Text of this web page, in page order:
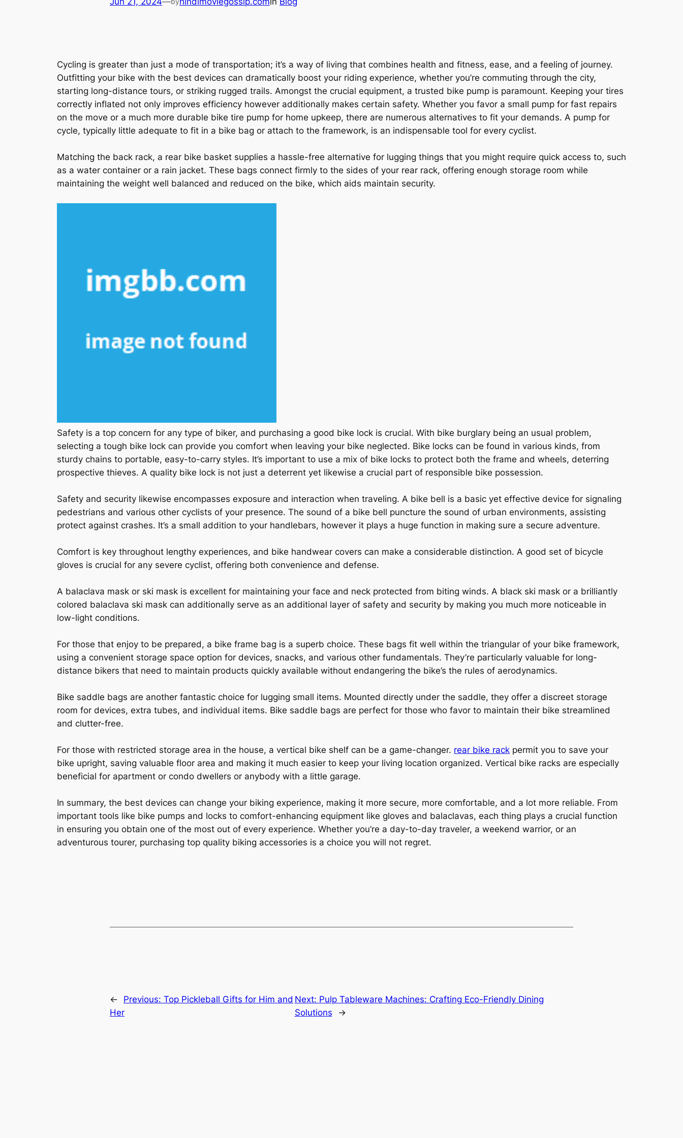
Cycling is greater than just a mode of transportation; it’s a way of living that combines health and fitness, ease, and a feeling of journey.
Outfitting your bike with the best devices can dramatically boost your riding experience, whether you’re commuting through the city,
starting long-distance tours, or striking rugged trails. Amongst the crucial equipment, a trusted bike pump is paramount. Keeping your tires
correctly inflated not only improves efficiency however additionally makes certain safety. Whether you favor a small pump for fast repairs
on the move or a much more durable bike tire pump for home upkeep, there are numerous alternatives to fit your demands. A pump for
cycle, typically little adequate to fit in a bike bag or attach to the framework, is an indispensable tool for every cyclist.
Matching the back rack, a rear bike basket supplies a hassle-free alternative for lugging things that you might require quick access to, such
as a water container or a rain jacket. These bags connect firmly to the sides of your rear rack, offering enough storage room while
maintaining the weight well balanced and reduced on the bike, which aids maintain security.
Safety is a top concern for any type of biker, and purchasing a good bike lock is crucial. With bike burglary being an usual problem,
selecting a tough bike lock can provide you comfort when leaving your bike neglected. Bike locks can be found in various kinds, from
sturdy chains to portable, easy-to-carry styles. It’s important to use a mix of bike locks to protect both the frame and wheels, deterring
prospective thieves. A quality bike lock is not just a deterrent yet likewise a crucial part of responsible bike possession.
Safety and security likewise encompasses exposure and interaction when traveling. A bike bell is a basic yet effective device for signaling
pedestrians and various other cyclists of your presence. The sound of a bike bell puncture the sound of urban environments, assisting
protect against crashes. It’s a small addition to your handlebars, however it plays a huge function in making sure a secure adventure.
Comfort is key throughout lengthy experiences, and bike handwear covers can make a considerable distinction. A good set of bicycle
gloves is crucial for any severe cyclist, offering both convenience and defense.
A balaclava mask or ski mask is excellent for maintaining your face and neck protected from biting winds. A black ski mask or a brilliantly
colored balaclava ski mask can additionally serve as an additional layer of safety and security by making you much more noticeable in
low-light conditions.
For those that enjoy to be prepared, a bike frame bag is a superb choice. These bags fit well within the triangular of your bike framework,
using a convenient storage space option for devices, snacks, and various other fundamentals. They’re particularly valuable for long-
distance bikers that need to maintain products quickly available without endangering the bike’s the rules of aerodynamics.
Bike saddle bags are another fantastic choice for lugging small items. Mounted directly under the saddle, they offer a discreet storage
room for devices, extra tubes, and individual items. Bike saddle bags are perfect for those who favor to maintain their bike streamlined
and clutter-free.
For those with restricted storage area in the house, a vertical bike shelf can be a game-changer. rear bike rack permit you to save your
bike upright, saving valuable floor area and making it much easier to keep your living location organized. Vertical bike racks are especially
beneficial for apartment or condo dwellers or anybody with a little garage.
In summary, the best devices can change your biking experience, making it more secure, more comfortable, and a lot more reliable. From
important tools like bike pumps and locks to comfort-enhancing equipment like gloves and balaclavas, each thing plays a crucial function
in ensuring you obtain one of the most out of every experience. Whether you’re a day-to-day traveler, a weekend warrior, or an
adventurous tourer, purchasing top quality biking accessories is a choice you will not regret.
← Previous: Top Pickleball Gifts for Him and
Her
Next: Pulp Tableware Machines: Crafting Eco-Friendly Dining
Solutions
→